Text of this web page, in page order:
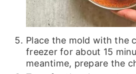
Place the mold with the
freezer for about 15
meantime, prepare the